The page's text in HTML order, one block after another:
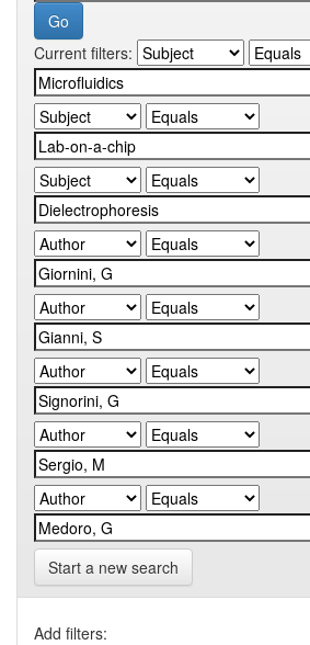
Current filters:
Start a new search
Add filters: